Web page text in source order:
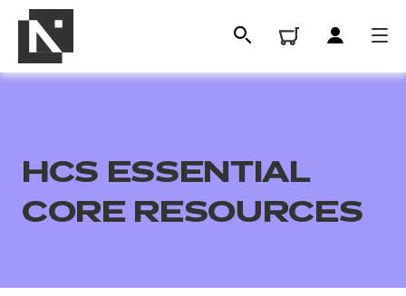
HCS ESSENTIAL
CORE RESOURCES